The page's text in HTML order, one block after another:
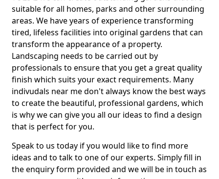
suitable for all homes, parks and other surrounding
areas. We have years of experience transforming
tired, lifeless facilities into original gardens that can
transform the appearance of a property.
Landscaping needs to be carried out by
professionals to ensure that you get a great quality
finish which suits your exact requirements. Many
indivudals near me don't always know the best ways
to create the beautiful, professional gardens, which
is why we can give you all our ideas to find a design
that is perfect for you.
Speak to us today if you would like to find more
ideas and to talk to one of our experts. Simply fill in
the enquiry form provided and we will be in touch as